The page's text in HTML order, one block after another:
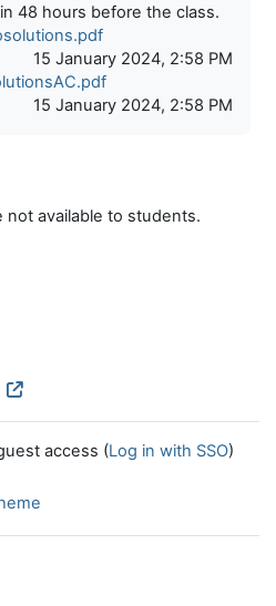
48 hours before the class.
15 January 2024, 2:58 PM
15 January 2024, 2:58 PM
not available to students.
access (Log in with SSO)